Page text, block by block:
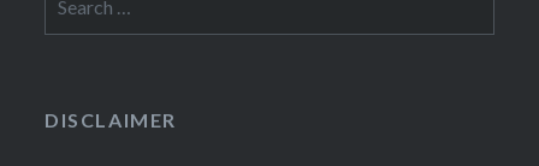
for:
DISCLAIMER